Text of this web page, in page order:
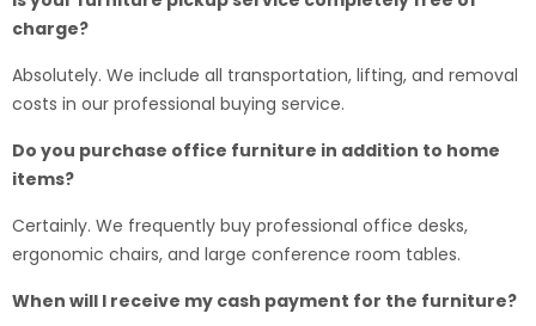
charge?
Absolutely. We include all transportation, lifting, and removal
costs in our professional buying service.
Do you purchase office furniture in addition to home
items?
Certainly. We frequently buy professional office desks,
ergonomic chairs, and large conference room tables.
When will I receive my cash payment for the furniture?